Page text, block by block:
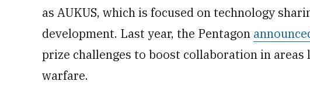
as AUKUS, which is focused on technology
development. Last year, the Pentagon
prize challenges to boost collaboration in
warfare.